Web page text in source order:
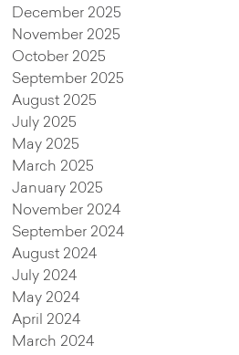
December 2025
November 2025
October 2025
September 2025
August 2025
July 2025
May 2025
March 2025
January 2025
November 2024
September 2024
August 2024
July 2024
May 2024
April 2024
March 2024